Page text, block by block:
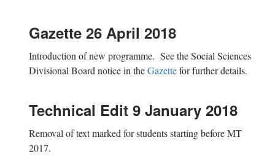
Gazette 26 April 2018
Introduction of new programme. See the Social Sciences
Divisional Board notice in theGazettefor further details.
Technical Edit 9 January 2018
Removal of text marked for students starting before MT
2017.